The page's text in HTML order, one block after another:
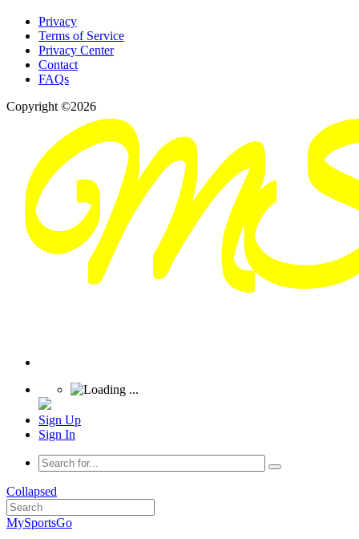
Privacy
Terms of Service
Privacy Center
Contact
FAQs
Copyright ©2026
Sign Up
Sign In
Collapsed
MySportsGo